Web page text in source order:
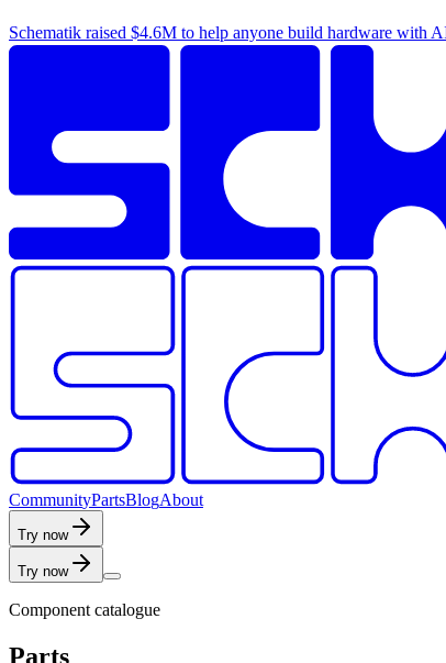
Schematik raised $4.6M to help anyone build hardware with
CommunityPartsBlogAbout
Try now
Try now
Component catalogue
Parts